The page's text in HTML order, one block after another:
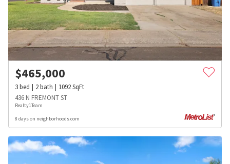
$465,000
3bed 2bath 1092SqFt
436 N FREMONT ST
Realty1Team
8 days on neighborhoods.com